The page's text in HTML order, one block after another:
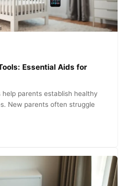
Essential Aids for
parents establish healthy
New parents often struggle